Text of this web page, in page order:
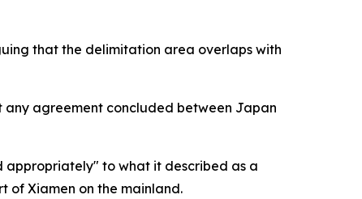
that the delimitation area overlaps with
any agreement concluded between Japan
appropriately" to what it described as a
of Xiamen on the mainland.